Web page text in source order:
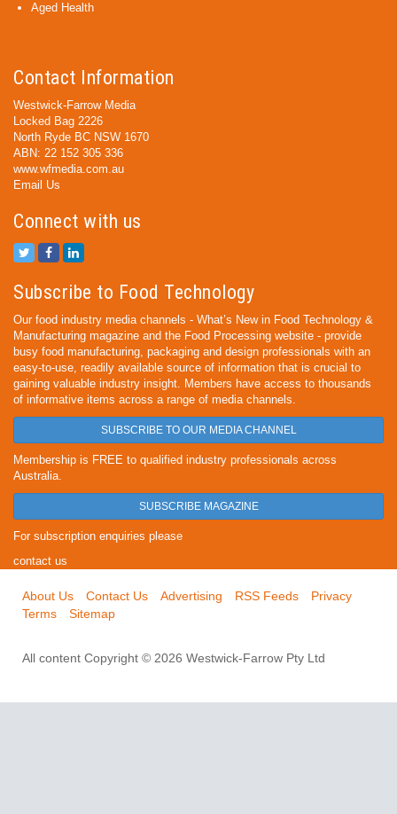
Aged Health
Contact Information
Westwick-Farrow Media
Locked Bag 2226
North Ryde BC NSW 1670
ABN: 22 152 305 336
www.wfmedia.com.au
Email Us
Connect with us
Subscribe to Food Technology
Our food industry media channels - What’s New in Food Technology &
Manufacturing magazine and the Food Processing website - provide
busy food manufacturing, packaging and design professionals with an
easy-to-use, readily available source of information that is crucial to
gaining valuable industry insight. Members have access to thousands
of informative items across a range of media channels.
SUBSCRIBE TO OUR MEDIA CHANNEL
Membership is FREE to qualified industry professionals across
Australia.
SUBSCRIBE MAGAZINE
For subscription enquiries please
contact us
About Us Contact Us Advertising RSS Feeds
Privacy
Terms
Sitemap
All content Copyright © 2026 Westwick-Farrow Pty Ltd